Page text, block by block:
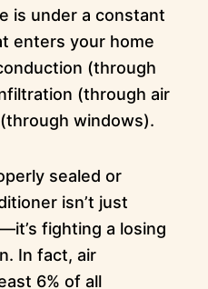
is under a constant
enters your home
(through
(through air
windows).
sealed or
isn’t just
fighting a losing
In fact, air
6% of all